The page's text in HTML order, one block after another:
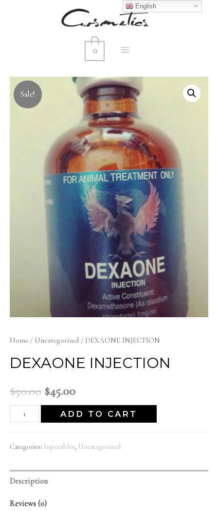
0
MENU
Sale!
Home / Uncategorized / DEXAONE INJECTION
DEXAONE INJECTION
$50.00 Original
price
$45.00Current
price
DEXAONE
ADD TO CART
Categories: Injectables, Uncategorized
Description
Reviews (0)
English